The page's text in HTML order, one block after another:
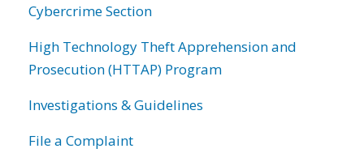
Cybercrime Section
High Technology Theft Apprehension and
Prosecution (HTTAP) Program
Investigations & Guidelines
File a Complaint